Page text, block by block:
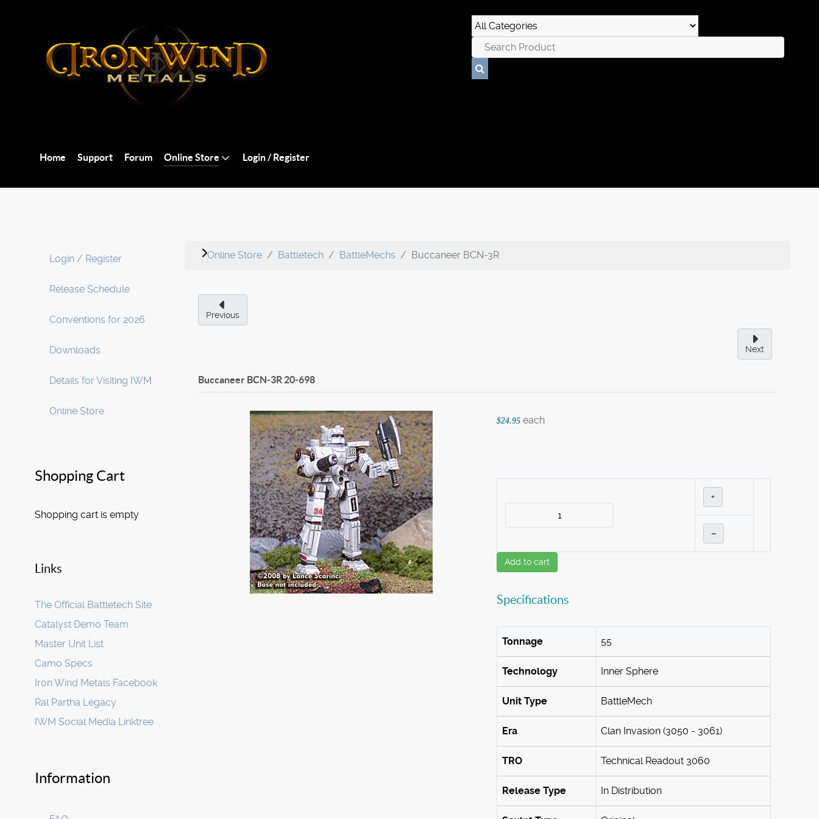
Home Support Forum Online Store Login / Register
Login / Register
Release Schedule
Conventions for 2026
Downloads
Details for Visiting IWM
Online Store
Shopping Cart
Shopping cart is empty
Links
The Official Battletech Site
Catalyst Demo Team
Master Unit List
Camo Specs
Iron Wind Metals Facebook
Ral Partha Legacy
IWM Social Media Linktree
Information
Online Store Battletech BattleMechs Buccaneer BCN-3R
Previous
Next
Buccaneer BCN-3R 20-698
$24.95 each
+
–
Add to cart
Specifications
Tonnage 55
Technology Inner Sphere
Unit Type BattleMech
Era Clan Invasion (3050 - 3061)
TRO Technical Readout 3060
Release Type In Distribution